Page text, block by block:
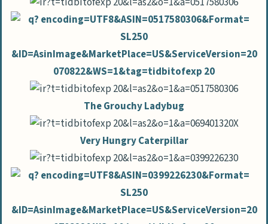
The Grouchy Ladybug
Very Hungry Caterpillar